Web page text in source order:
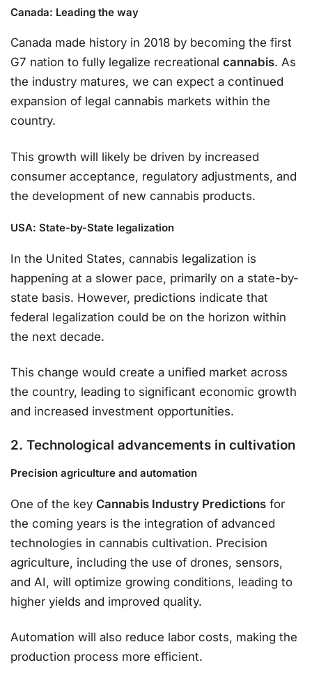
Canada: Leading the way
Canada made history in 2018 by becoming the first
G7 nation to fully legalize recreational cannabis. As
the industry matures, we can expect a continued
expansion of legal cannabis markets within the
country.
This growth will likely be driven by increased
consumer acceptance, regulatory adjustments, and
the development of new cannabis products.
USA: State-by-State legalization
In the United States, cannabis legalization is
happening at a slower pace, primarily on a state-by-
state basis. However, predictions indicate that
federal legalization could be on the horizon within
the next decade.
This change would create a unified market across
the country, leading to significant economic growth
and increased investment opportunities.
2. Technological advancements in cultivation
Precision agriculture and automation
One of the key Cannabis Industry Predictions for
the coming years is the integration of advanced
technologies in cannabis cultivation. Precision
agriculture, including the use of drones, sensors,
and AI, will optimize growing conditions, leading to
higher yields and improved quality.
Automation will also reduce labor costs, making the
production process more efficient.